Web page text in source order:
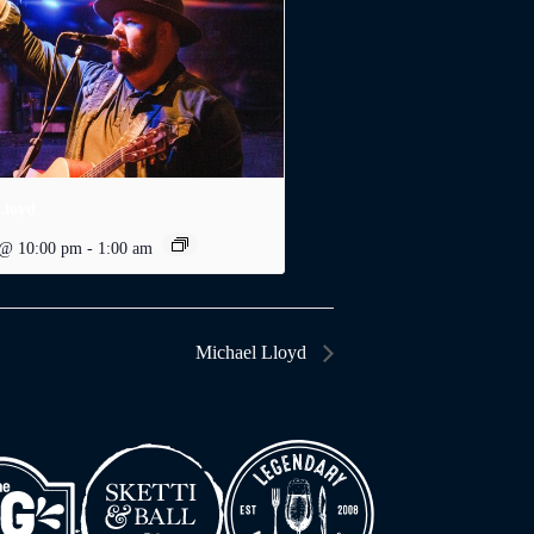
10:00 pm - 1:00 am
Michael Lloyd